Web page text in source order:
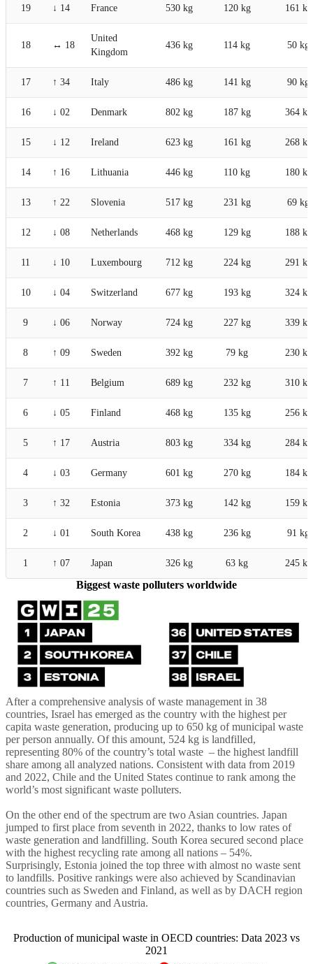
19 ↓ 14 France 530 kg 120 kg 161 kg
18 ↔ 18
United
Kingdom
436 kg 114 kg 50 kg
17 ↑ 34 Italy 486 kg 141 kg 90 kg
16 ↓ 02 Denmark 802 kg 187 kg 364 kg
15 ↓ 12 Ireland 623 kg 161 kg 268 kg
14 ↑ 16 Lithuania 446 kg 110 kg 180 kg
13 ↑ 22 Slovenia 517 kg 231 kg 69 kg
12 ↓ 08 Netherlands 468 kg 129 kg 188 kg
11 ↓ 10 Luxembourg 712 kg 224 kg 291 kg
10 ↓ 04 Switzerland 677 kg 193 kg 324 kg
9 ↓ 06 Norway 724 kg 227 kg 339 kg
8 ↑ 09 Sweden 392 kg 79 kg 230 kg
7 ↑ 11 Belgium 689 kg 232 kg 310 kg
6 ↓ 05 Finland 468 kg 135 kg 256 kg
5 ↑ 17 Austria 803 kg 334 kg 284 kg
4 ↓ 03 Germany 601 kg 270 kg 184 kg
3 ↑ 32 Estonia 373 kg 142 kg 159 kg
2 ↓ 01 South Korea 438 kg 236 kg 91 kg
1 ↑ 07 Japan 326 kg 63 kg 245 kg
Biggest waste polluters worldwide
After a comprehensive analysis of waste management in 38
countries, Israel has emerged as the country with the highest per
capita waste generation, producing up to 650 kg of municipal waste
per person annually. Of this amount, 524 kg is landfilled,
representing 80% of the country’s total waste – the highest landfill
share among all analyzed nations. Consistent with data from 2019
and 2022, Chile and the United States continue to rank among the
world’s most significant waste polluters.
On the other end of the spectrum are two Asian countries. Japan
jumped to first place from seventh in 2022, thanks to low rates of
waste generation and landfilling. South Korea secured second place
with the highest recycling rate among all nations – 54%.
Surprisingly, Estonia joined the top three with almost no waste sent
to landfills. Positive rankings were also achieved by Scandinavian
countries such as Sweden and Finland, as well as by DACH region
countries, Germany and Austria.
Production of municipal waste in OECD countries: Data 2023 vs
2021